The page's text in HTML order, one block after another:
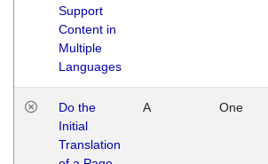
Support
Content in
Multiple
Languages
Do the
Initial
Translation
A One